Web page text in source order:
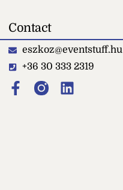
Contact
eszkoz@eventstuff.hu
+36 30 333 2319